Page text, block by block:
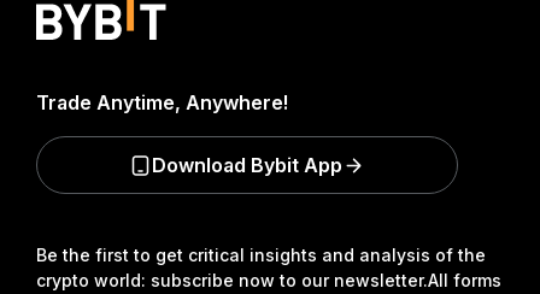
Be the first to get critical insights and analysis of the
crypto world: subscribe now to our newsletter.All forms
Trade Anytime, Anywhere!
Download Bybit App